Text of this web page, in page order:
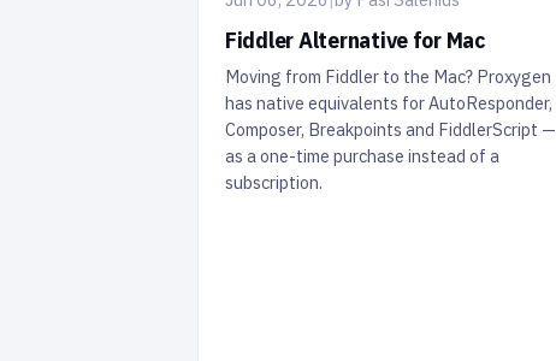
Fiddler Alternative for Mac
Moving from Fiddler to the Mac? Proxygen
has native equivalents for AutoResponder,
Composer, Breakpoints and FiddlerScript —
as a one-time purchase instead of a
subscription.